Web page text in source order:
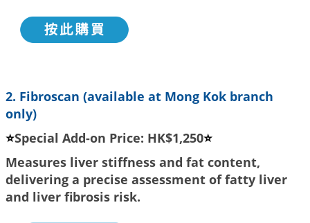
2. Fibroscan (available at Mong Kok branch
only)
⭐Special Add-on Price: HK$1,250⭐
Measures liver stiffness and fat content,
delivering a precise assessment of fatty liver
and liver fibrosis risk.